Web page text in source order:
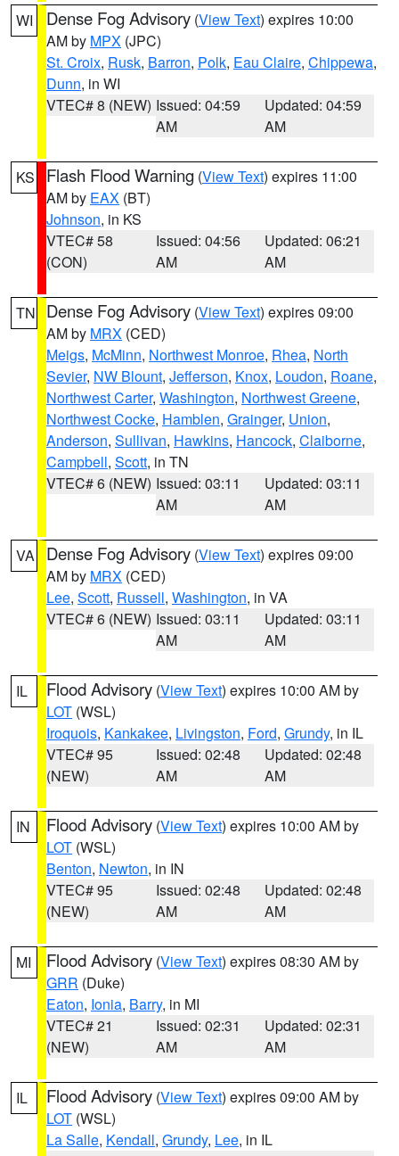
WI Dense Fog Advisory (View Text) expires 10:00
AM by MPX (JPC)
St. Croix, Rusk, Barron, Polk, Eau Claire, Chippewa,
Dunn, in WI
VTEC# 8 (NEW) Issued: 04:59
AM
Updated: 04:59
AM
KS Flash Flood Warning (View Text) expires 11:00
AM by EAX (BT)
Johnson, in KS
VTEC# 58
(CON)
Issued: 04:56
AM
Updated: 06:21
AM
TN Dense Fog Advisory (View Text) expires 09:00
AM by MRX (CED)
Meigs, McMinn, Northwest Monroe, Rhea, North
Sevier, NW Blount, Jefferson, Knox, Loudon, Roane,
Northwest Carter, Washington, Northwest Greene,
Northwest Cocke, Hamblen, Grainger, Union,
Anderson, Sullivan, Hawkins, Hancock, Claiborne,
Campbell, Scott, in TN
VTEC# 6 (NEW) Issued: 03:11
AM
Updated: 03:11
AM
VA Dense Fog Advisory (View Text) expires 09:00
AM by MRX (CED)
Lee, Scott, Russell, Washington, in VA
VTEC# 6 (NEW) Issued: 03:11
AM
Updated: 03:11
AM
IL Flood Advisory (View Text) expires 10:00 AM by
LOT (WSL)
Iroquois, Kankakee, Livingston, Ford, Grundy, in IL
VTEC# 95
(NEW)
Issued: 02:48
AM
Updated: 02:48
AM
IN Flood Advisory (View Text) expires 10:00 AM by
LOT (WSL)
Benton, Newton, in IN
VTEC# 95
(NEW)
Issued: 02:48
AM
Updated: 02:48
AM
MI Flood Advisory (View Text) expires 08:30 AM by
GRR (Duke)
Eaton, Ionia, Barry, in MI
VTEC# 21
(NEW)
Issued: 02:31
AM
Updated: 02:31
AM
IL Flood Advisory (View Text) expires 09:00 AM by
LOT (WSL)
La Salle, Kendall, Grundy, Lee, in IL